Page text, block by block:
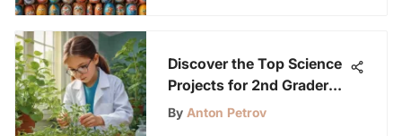
Discover the Top Science
Projects for 2nd Graders
with LabLittles
By Anton Petrov